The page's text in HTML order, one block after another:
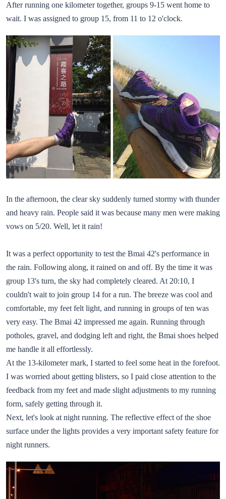
After running one kilometer together, groups 9-15 went home to
wait. I was assigned to group 15, from 11 to 12 o'clock.
In the afternoon, the clear sky suddenly turned stormy with thunder
and heavy rain. People said it was because many men were making
vows on 5/20. Well, let it rain!
It was a perfect opportunity to test the Bmai 42's performance in
the rain. Following along, it rained on and off. By the time it was
group 13's turn, the sky had completely cleared. At 20:10, I
couldn't wait to join group 14 for a run. The breeze was cool and
comfortable, my feet felt light, and running in groups of ten was
very easy. The Bmai 42 impressed me again. Running through
potholes, gravel, and dodging left and right, the Bmai shoes helped
me handle it all effortlessly.
At the 13-kilometer mark, I started to feel some heat in the forefoot.
I was worried about getting blisters, so I paid close attention to the
feedback from my feet and made slight adjustments to my running
form, safely getting through it.
Next, let's look at night running. The reflective effect of the shoe
surface under the lights provides a very important safety feature for
night runners.